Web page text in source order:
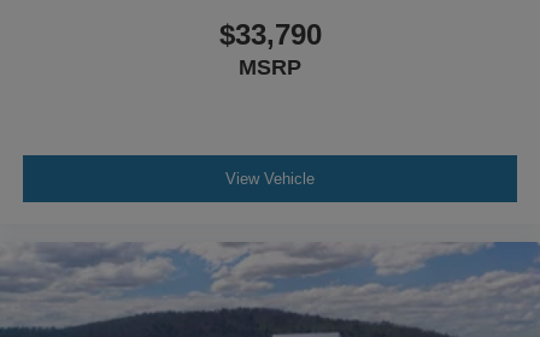
$33,790
MSRP
View Vehicle